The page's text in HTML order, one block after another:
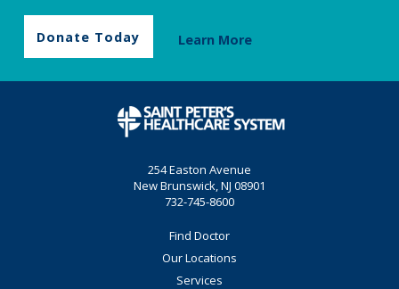
Donate Today Learn More
254 Easton Avenue
New Brunswick, NJ 08901
732-745-8600
Find Doctor
Our Locations
Services